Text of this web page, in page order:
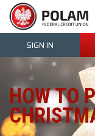
SIGN IN
HOW TO